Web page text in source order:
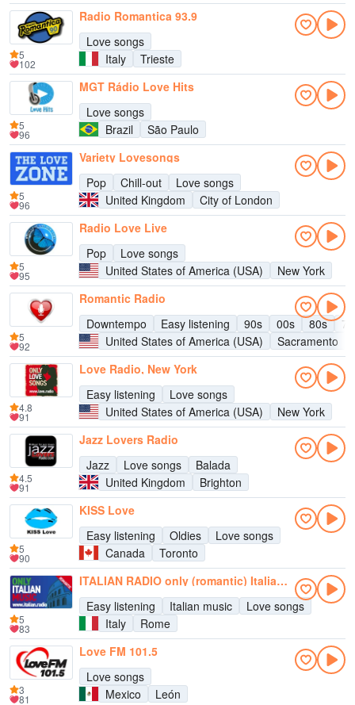
Radio Romantica 93.9
Love songs
Italy
Trieste
5
102
MGT Rádio Love Hits
Love songs
Brazil
São Paulo
5
96
Variety Lovesongs
Pop
Chill-out
Love songs
United Kingdom
City of London
5
96
Radio Love Live
Pop
Love songs
United States of America (USA)
New York
5
95
Romantic Radio
Downtempo
Easy listening 90s 00s 80s
United States of America (USA)
Sacramento
5
92
Love Radio, New York
Easy listening
Love songs
United States of America (USA)
New York
4.8
91
Jazz Lovers Radio
Jazz
Love songs
Balada
United Kingdom
Brighton
4.5
91
KISS Love
Easy listening
Oldies
Love songs
Canada
Toronto
5
90
ITALIAN RADIO only (romantic) Italian Music
Easy listening
Italian music
Love songs
Italy
Rome
5
83
Love FM 101.5
Love songs
Mexico
León
3
81